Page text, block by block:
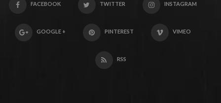
FACEBOOK TWITTER INSTAGRAM
GOOGLE + PINTEREST VIMEO
RSS